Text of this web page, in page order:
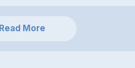
Read More